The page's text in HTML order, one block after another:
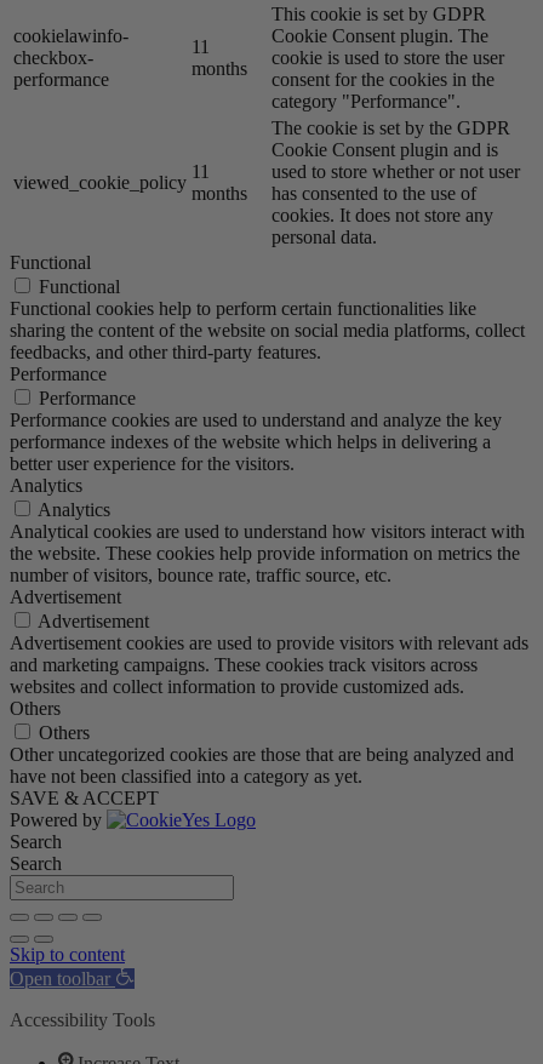
cookielawinfo-
checkbox-
performance
11
months
This cookie is set by GDPR
Cookie Consent plugin. The
cookie is used to store the user
consent for the cookies in the
category "Performance".
viewed_cookie_policy
11
months
The cookie is set by the GDPR
Cookie Consent plugin and is
used to store whether or not user
has consented to the use of
cookies. It does not store any
personal data.
Functional
Functional
Functional cookies help to perform certain functionalities like
sharing the content of the website on social media platforms, collect
feedbacks, and other third-party features.
Performance
Performance
Performance cookies are used to understand and analyze the key
performance indexes of the website which helps in delivering a
better user experience for the visitors.
Analytics
Analytics
Analytical cookies are used to understand how visitors interact with
the website. These cookies help provide information on metrics the
number of visitors, bounce rate, traffic source, etc.
Advertisement
Advertisement
Advertisement cookies are used to provide visitors with relevant ads
and marketing campaigns. These cookies track visitors across
websites and collect information to provide customized ads.
Others
Others
Other uncategorized cookies are those that are being analyzed and
have not been classified into a category as yet.
SAVE & ACCEPT
Powered by
Search
Search
Skip to content
Open toolbar
Accessibility Tools